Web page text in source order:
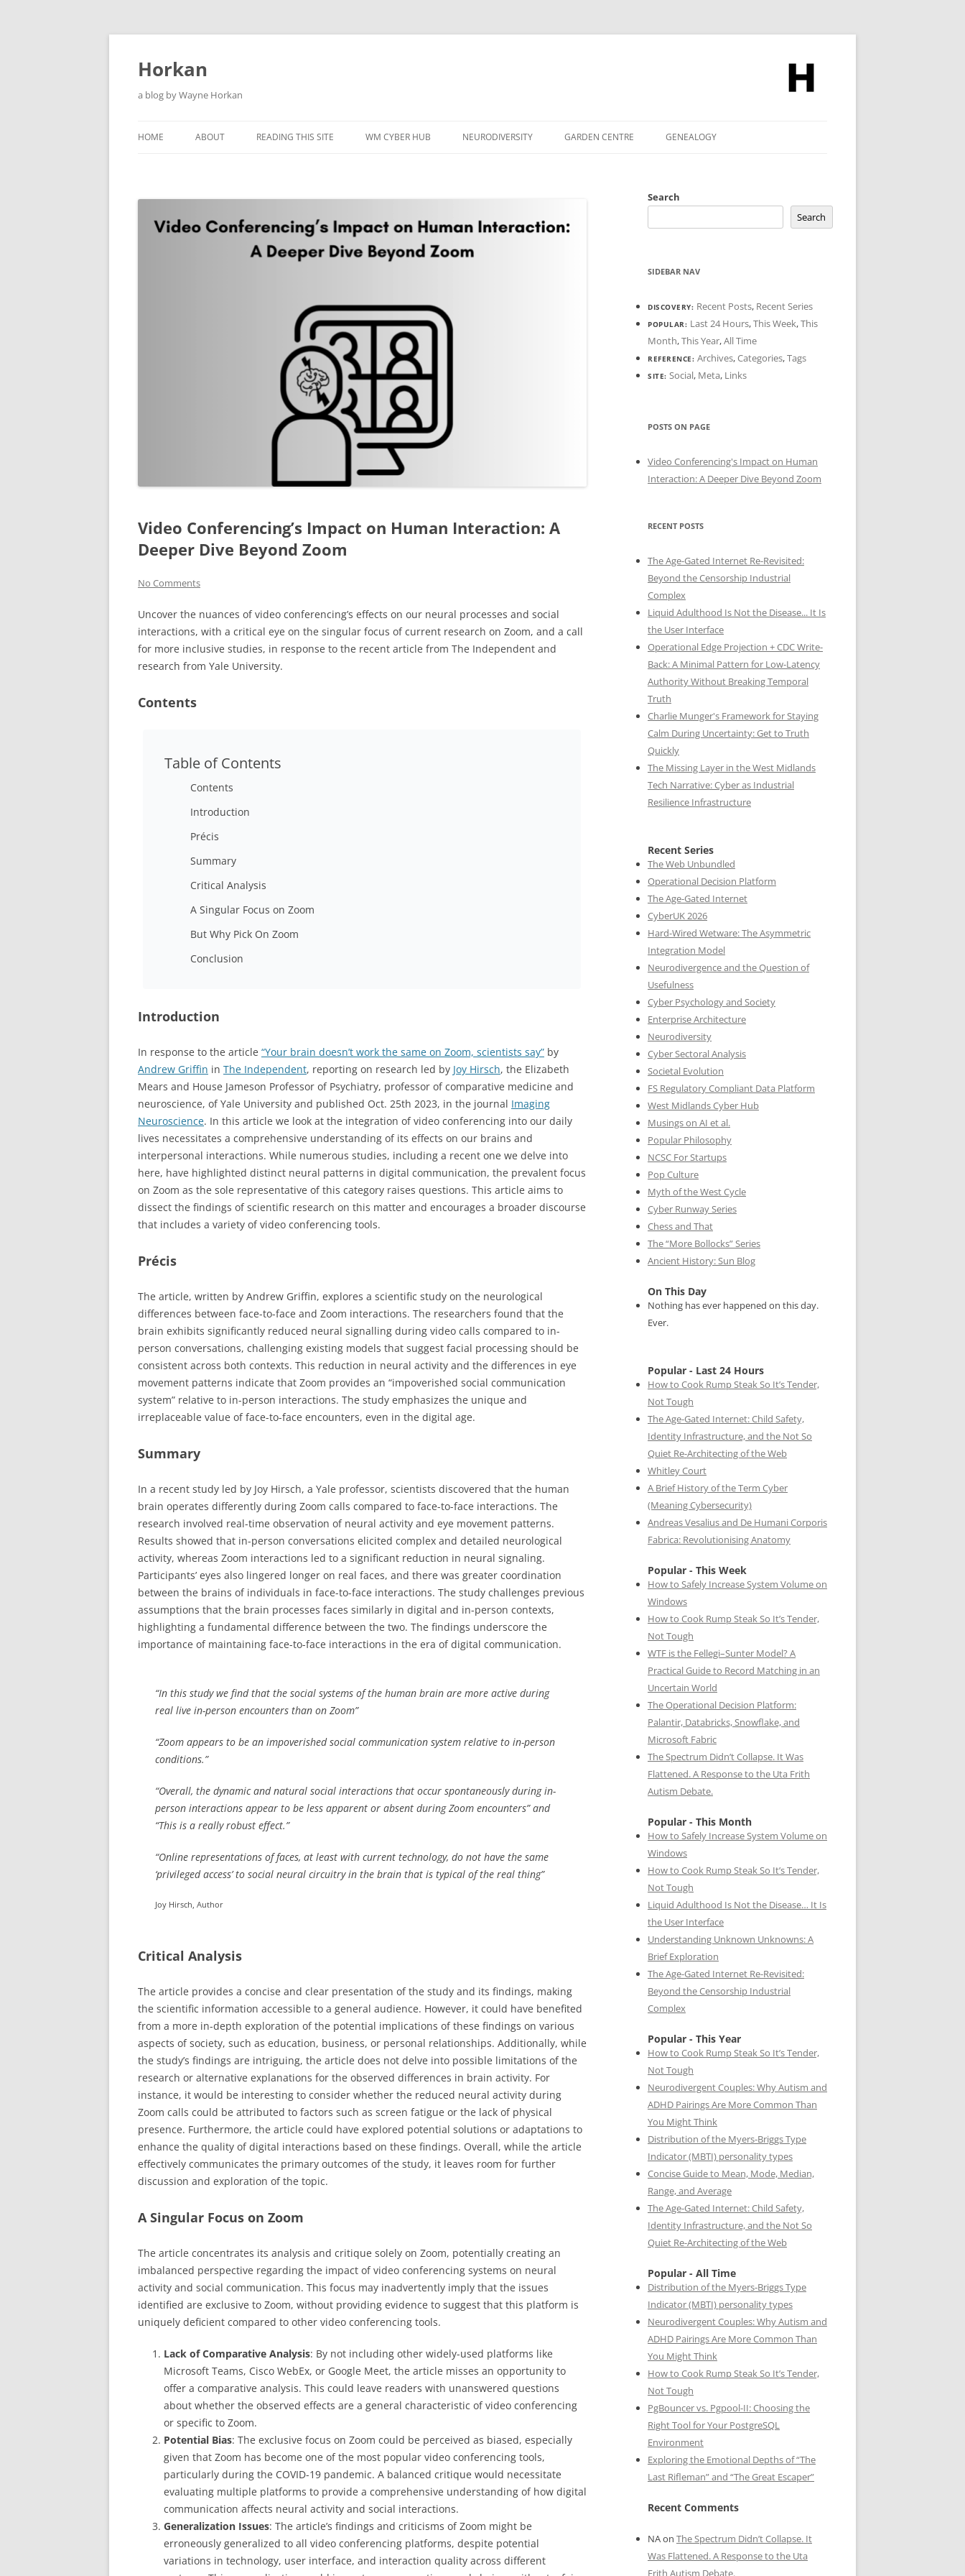
Skip
Horkan
a blog by Wayne Horkan
HOME ABOUT READING THIS SITE WM CYBER HUB NEURODIVERSITY GARDEN CENTRE GENEALOGY
Video Conferencing’s Impact on Human Interaction: A
Deeper Dive Beyond Zoom
No Comments
Uncover the nuances of video conferencing’s effects on our neural processes and social
interactions, with a critical eye on the singular focus of current research on Zoom, and a call
for more inclusive studies, in response to the recent article from The Independent and
research from Yale University.
Contents
Table of Contents
Contents
Introduction
Précis
Summary
Critical Analysis
A Singular Focus on Zoom
But Why Pick On Zoom
Conclusion
Introduction
In response to the article “Your brain doesn’t work the same on Zoom, scientists say” by
Andrew Griffin in The Independent, reporting on research led by Joy Hirsch, the Elizabeth
Mears and House Jameson Professor of Psychiatry, professor of comparative medicine and
neuroscience, of Yale University and published Oct. 25th 2023, in the journal Imaging
Neuroscience. In this article we look at the integration of video conferencing into our daily
lives necessitates a comprehensive understanding of its effects on our brains and
interpersonal interactions. While numerous studies, including a recent one we delve into
here, have highlighted distinct neural patterns in digital communication, the prevalent focus
on Zoom as the sole representative of this category raises questions. This article aims to
dissect the findings of scientific research on this matter and encourages a broader discourse
that includes a variety of video conferencing tools.
Précis
The article, written by Andrew Griffin, explores a scientific study on the neurological
differences between face-to-face and Zoom interactions. The researchers found that the
brain exhibits significantly reduced neural signalling during video calls compared to in-
person conversations, challenging existing models that suggest facial processing should be
consistent across both contexts. This reduction in neural activity and the differences in eye
movement patterns indicate that Zoom provides an “impoverished social communication
system” relative to in-person interactions. The study emphasizes the unique and
irreplaceable value of face-to-face encounters, even in the digital age.
Summary
In a recent study led by Joy Hirsch, a Yale professor, scientists discovered that the human
brain operates differently during Zoom calls compared to face-to-face interactions. The
research involved real-time observation of neural activity and eye movement patterns.
Results showed that in-person conversations elicited complex and detailed neurological
activity, whereas Zoom interactions led to a significant reduction in neural signaling.
Participants’ eyes also lingered longer on real faces, and there was greater coordination
between the brains of individuals in face-to-face interactions. The study challenges previous
assumptions that the brain processes faces similarly in digital and in-person contexts,
highlighting a fundamental difference between the two. The findings underscore the
importance of maintaining face-to-face interactions in the era of digital communication.
“In this study we find that the social systems of the human brain are more active during
real live in-person encounters than on Zoom”
“Zoom appears to be an impoverished social communication system relative to in-person
conditions.”
“Overall, the dynamic and natural social interactions that occur spontaneously during in-
person interactions appear to be less apparent or absent during Zoom encounters” and
“This is a really robust effect.”
“Online representations of faces, at least with current technology, do not have the same
‘privileged access’ to social neural circuitry in the brain that is typical of the real thing”
Joy Hirsch, Author
Critical Analysis
The article provides a concise and clear presentation of the study and its findings, making
the scientific information accessible to a general audience. However, it could have benefited
from a more in-depth exploration of the potential implications of these findings on various
aspects of society, such as education, business, or personal relationships. Additionally, while
the study’s findings are intriguing, the article does not delve into possible limitations of the
research or alternative explanations for the observed differences in brain activity. For
instance, it would be interesting to consider whether the reduced neural activity during
Zoom calls could be attributed to factors such as screen fatigue or the lack of physical
presence. Furthermore, the article could have explored potential solutions or adaptations to
enhance the quality of digital interactions based on these findings. Overall, while the article
effectively communicates the primary outcomes of the study, it leaves room for further
discussion and exploration of the topic.
A Singular Focus on Zoom
The article concentrates its analysis and critique solely on Zoom, potentially creating an
imbalanced perspective regarding the impact of video conferencing systems on neural
activity and social communication. This focus may inadvertently imply that the issues
identified are exclusive to Zoom, without providing evidence to suggest that this platform is
uniquely deficient compared to other video conferencing tools.
Lack of Comparative Analysis: By not including other widely-used platforms like
Microsoft Teams, Cisco WebEx, or Google Meet, the article misses an opportunity to
offer a comparative analysis. This could leave readers with unanswered questions
about whether the observed effects are a general characteristic of video conferencing
or specific to Zoom.
Potential Bias: The exclusive focus on Zoom could be perceived as biased, especially
given that Zoom has become one of the most popular video conferencing tools,
particularly during the COVID-19 pandemic. A balanced critique would necessitate
evaluating multiple platforms to provide a comprehensive understanding of how digital
communication affects neural activity and social interactions.
Generalization Issues: The article’s findings and criticisms of Zoom might be
erroneously generalized to all video conferencing platforms, despite potential
variations in technology, user interface, and interaction quality across different
Search
Search
SIDEBAR NAV
DISCOVERY: Recent Posts, Recent Series
POPULAR: Last 24 Hours,This Week,This
Month,This Year,All Time
REFERENCE: Archives,Categories,Tags
SITE: Social, Meta, Links
POSTS ON PAGE
Video Conferencing's Impact on Human
Interaction: A Deeper Dive Beyond Zoom
RECENT POSTS
The Age-Gated Internet Re-Revisited:
Beyond the Censorship Industrial
Complex
Liquid Adulthood Is Not the Disease... It Is
the User Interface
Operational Edge Projection + CDC Write-
Back: A Minimal Pattern for Low-Latency
Authority Without Breaking Temporal
Truth
Charlie Munger's Framework for Staying
Calm During Uncertainty: Get to Truth
Quickly
The Missing Layer in the West Midlands
Tech Narrative: Cyber as Industrial
Resilience Infrastructure
Recent Series
The Web Unbundled
Operational Decision Platform
The Age-Gated Internet
CyberUK 2026
Hard-Wired Wetware: The Asymmetric
Integration Model
Neurodivergence and the Question of
Usefulness
Cyber Psychology and Society
Enterprise Architecture
Neurodiversity
Cyber Sectoral Analysis
Societal Evolution
FS Regulatory Compliant Data Platform
West Midlands Cyber Hub
Musings on AI et al.
Popular Philosophy
NCSC For Startups
Pop Culture
Myth of the West Cycle
Cyber Runway Series
Chess and That
The “More Bollocks” Series
Ancient History: Sun Blog
On This Day
Nothing has ever happened on this day.
Ever.
Popular - Last 24 Hours
How to Cook Rump Steak So It’s Tender,
Not Tough
The Age-Gated Internet: Child Safety,
Identity Infrastructure, and the Not So
Quiet Re-Architecting of the Web
Whitley Court
A Brief History of the Term Cyber
(Meaning Cybersecurity)
Andreas Vesalius and De Humani Corporis
Fabrica: Revolutionising Anatomy
Popular - This Week
How to Safely Increase System Volume on
Windows
How to Cook Rump Steak So It’s Tender,
Not Tough
WTF is the Fellegi–Sunter Model? A
Practical Guide to Record Matching in an
Uncertain World
The Operational Decision Platform:
Palantir, Databricks, Snowflake, and
Microsoft Fabric
The Spectrum Didn’t Collapse. It Was
Flattened. A Response to the Uta Frith
Autism Debate.
Popular - This Month
How to Safely Increase System Volume on
Windows
How to Cook Rump Steak So It’s Tender,
Not Tough
Liquid Adulthood Is Not the Disease… It Is
the User Interface
Understanding Unknown Unknowns: A
Brief Exploration
The Age-Gated Internet Re-Revisited:
Beyond the Censorship Industrial
Complex
Popular - This Year
How to Cook Rump Steak So It’s Tender,
Not Tough
Neurodivergent Couples: Why Autism and
ADHD Pairings Are More Common Than
You Might Think
Distribution of the Myers-Briggs Type
Indicator (MBTI) personality types
Concise Guide to Mean, Mode, Median,
Range, and Average
The Age-Gated Internet: Child Safety,
Identity Infrastructure, and the Not So
Quiet Re-Architecting of the Web
Popular - All Time
Distribution of the Myers-Briggs Type
Indicator (MBTI) personality types
Neurodivergent Couples: Why Autism and
ADHD Pairings Are More Common Than
You Might Think
How to Cook Rump Steak So It’s Tender,
Not Tough
PgBouncer vs. Pgpool-II: Choosing the
Right Tool for Your PostgreSQL
Environment
Exploring the Emotional Depths of “The
Last Rifleman” and “The Great Escaper”
Recent Comments
NAon The Spectrum Didn’t Collapse. It
Was Flattened. A Response to the Uta
Frith Autism Debate.